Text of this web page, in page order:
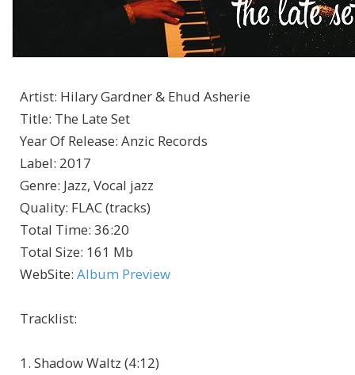
Artist: Hilary Gardner & Ehud Asherie
Title: The Late Set
Year Of Release: Anzic Records
Label: 2017
Genre: Jazz, Vocal jazz
Quality: FLAC (tracks)
Total Time: 36:20
Total Size: 161 Mb
WebSite: Album Preview
Tracklist:
1. Shadow Waltz (4:12)